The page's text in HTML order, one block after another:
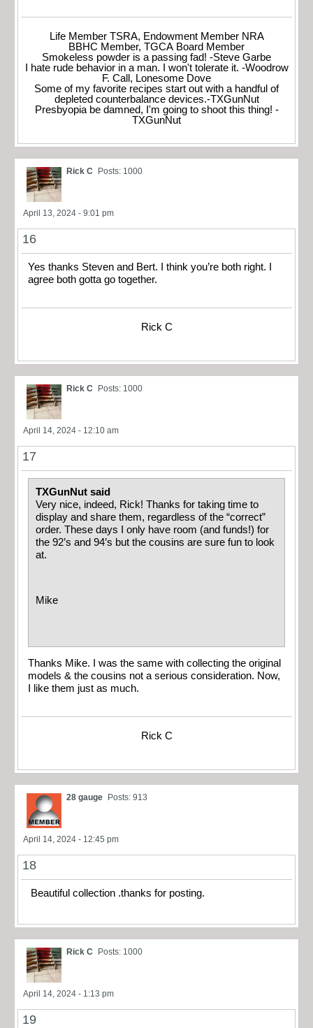
Life Member TSRA, Endowment Member NRA
BBHC Member, TGCA Board Member
Smokeless powder is a passing fad! -Steve Garbe
I hate rude behavior in a man. I won't tolerate it. -Woodrow
F. Call, Lonesome Dove
Some of my favorite recipes start out with a handful of
depleted counterbalance devices.-TXGunNut
Presbyopia be damned, I'm going to shoot this thing! -
TXGunNut
Rick C Posts: 1000
April 13, 2024 - 9:01 pm
16
Yes thanks Steven and Bert. I think you’re both right. I
agree both gotta go together.
Rick C
Rick C Posts: 1000
April 14, 2024 - 12:10 am
17
TXGunNut said
Very nice, indeed, Rick! Thanks for taking time to
display and share them, regardless of the “correct”
order. These days I only have room (and funds!) for
the 92’s and 94’s but the cousins are sure fun to look
at.
Mike
Thanks Mike. I was the same with collecting the original
models & the cousins not a serious consideration. Now,
I like them just as much.
Rick C
28 gauge Posts: 913
April 14, 2024 - 12:45 pm
18
Beautiful collection .thanks for posting.
Rick C Posts: 1000
April 14, 2024 - 1:13 pm
19